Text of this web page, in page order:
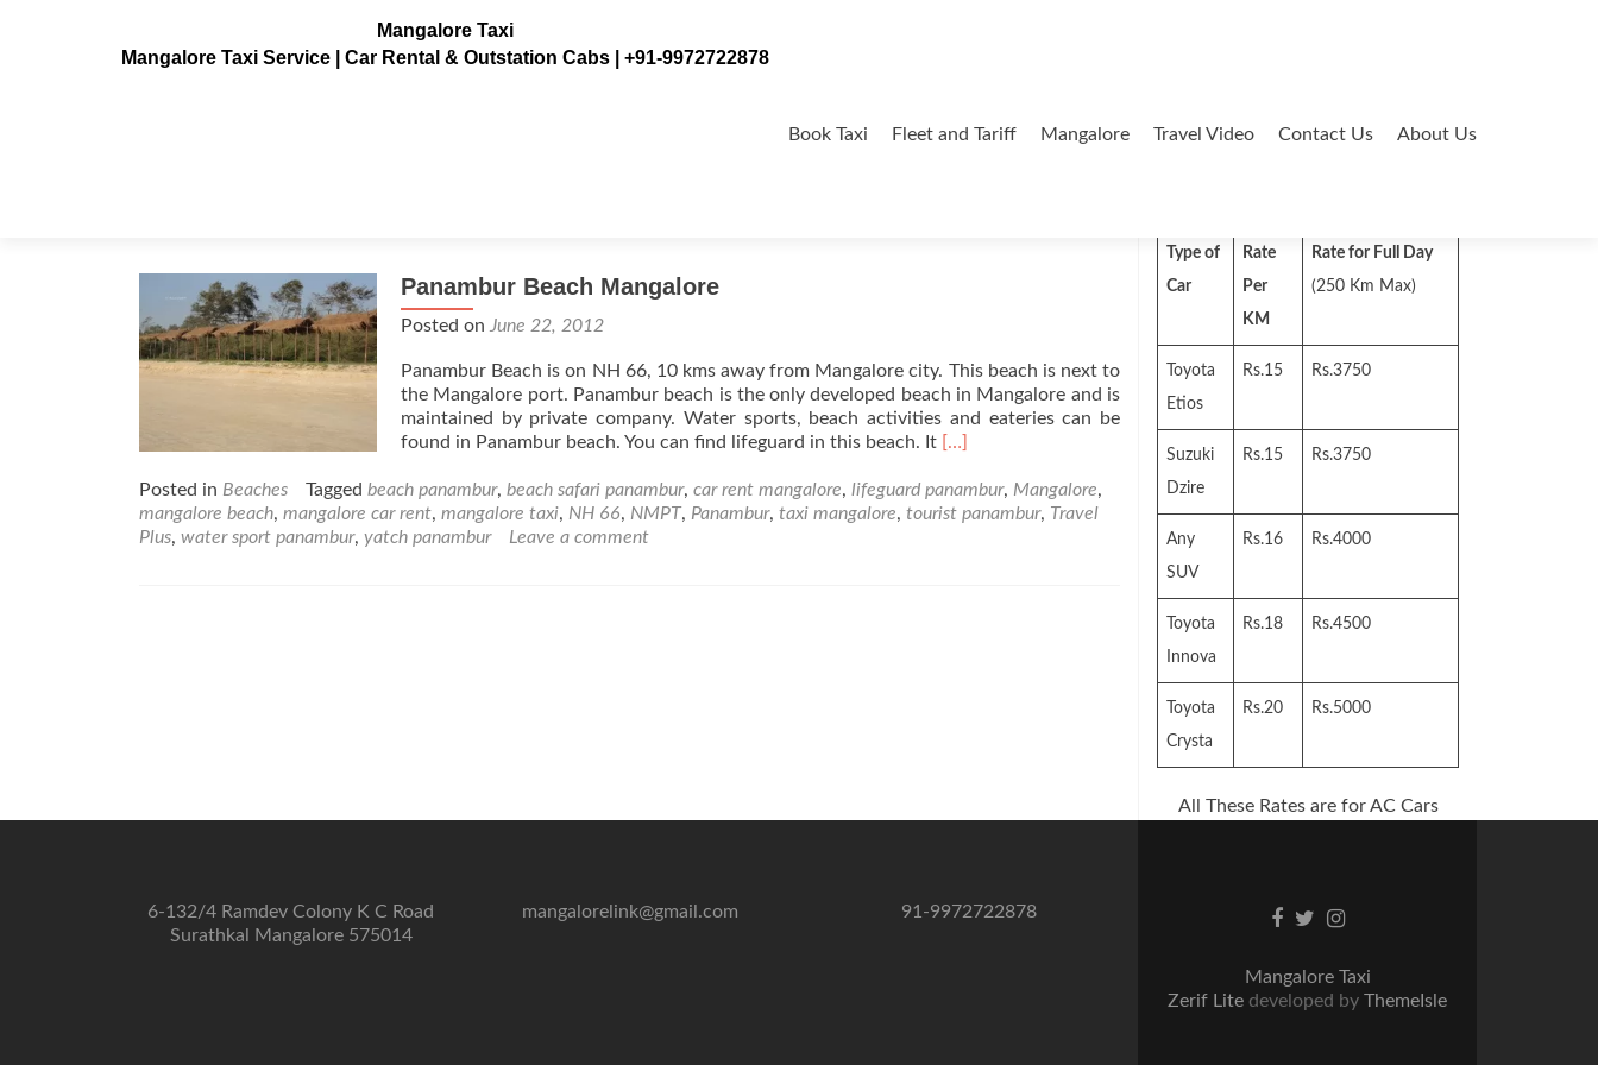
Mangalore Taxi
Mangalore Taxi Service | Car Rental & Outstation Cabs | +91-9972722878
to
Book Taxi Fleet and Tariff Mangalore Travel Video Contact Us About Us
Panambur Beach Mangalore
Posted on June 22, 2012
Panambur Beach is on NH 66, 10 kms away from Mangalore city. This beach is next to
the Mangalore port. Panambur beach is the only developed beach in Mangalore and is
maintained by private company. Water sports, beach activities and eateries can be
found in Panambur beach. You can find lifeguard in this beach. It Read
about
Panambur
[…]
Posted in Beaches Tagged beach panambur, beach safari panambur, car rent mangalore, lifeguard panambur, Mangalore,
mangalore beach, mangalore car rent, mangalore taxi, NH 66, NMPT, Panambur, taxi mangalore, tourist panambur, Travel
Plus, water sport panambur, yatch panambur Leave a comment
Type of
Car
Rate
Per
KM
Rate for Full Day
(250 Km Max)
Toyota
Etios
Rs.15 Rs.3750
Suzuki
Dzire
Rs.15 Rs.3750
Any
SUV
Rs.16 Rs.4000
Toyota
Innova
Rs.18 Rs.4500
Toyota
Crysta
Rs.20 Rs.5000
All These Rates are for AC Cars
6-132/4 Ramdev Colony K C Road
Surathkal Mangalore 575014
mangalorelink@gmail.com 91-9972722878
Facebook
TwitterInstagram
Mangalore Taxi
Zerif Lite developed by ThemeIsle